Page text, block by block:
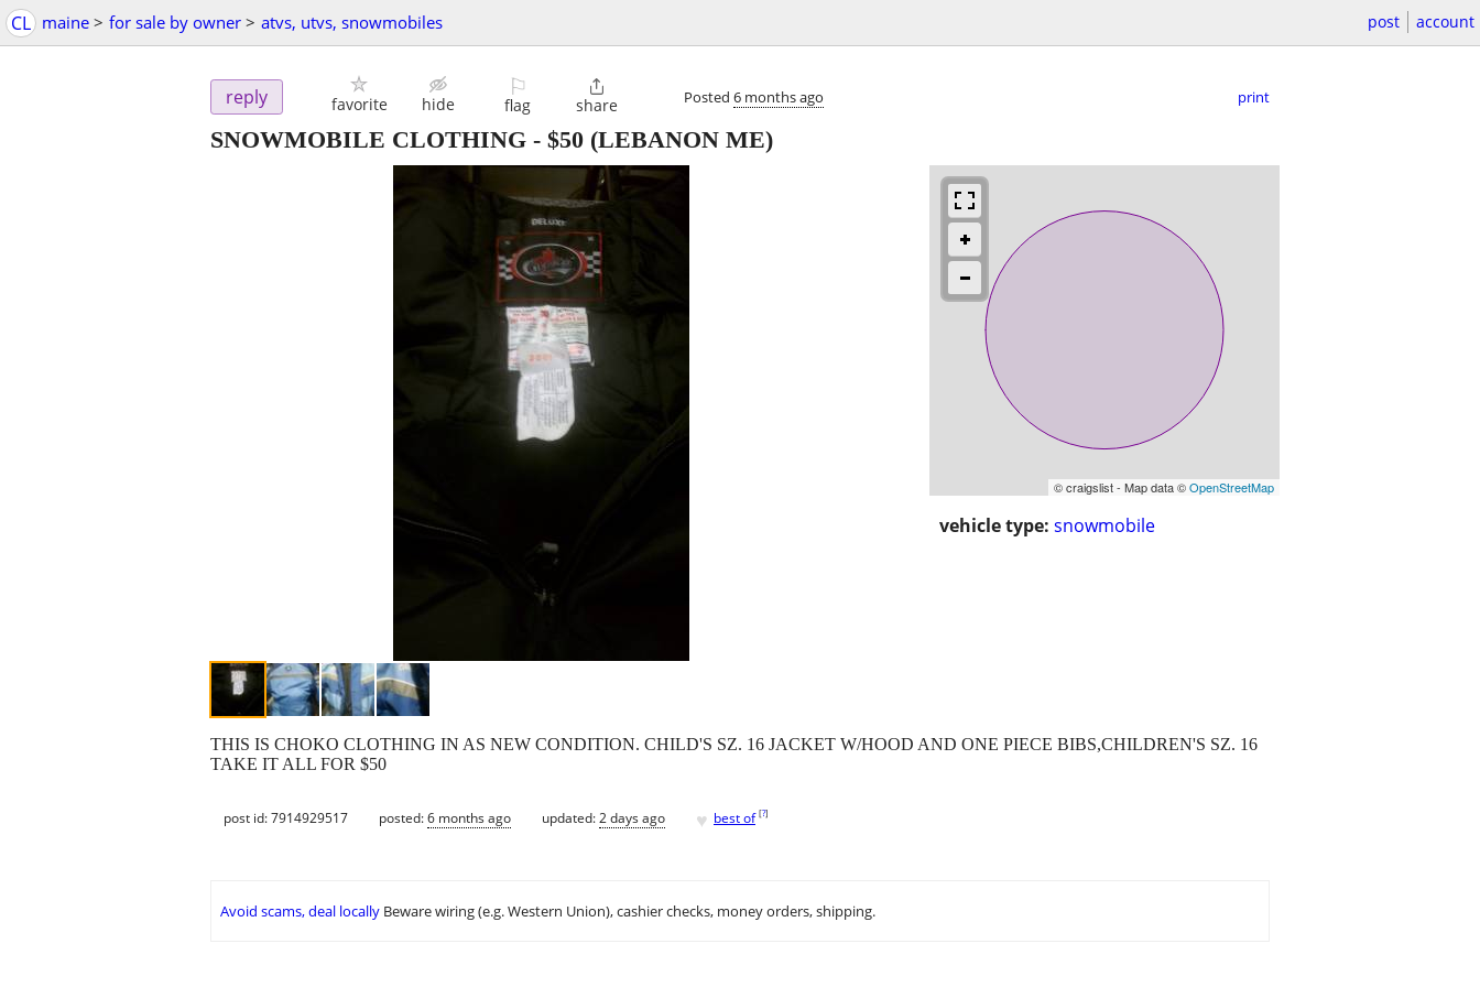
CL maine > for sale by owner > atvs, utvs, snowmobiles post account
reply favorite hide
⚐
flag

share Posted 6 months ago print
SNOWMOBILE CLOTHING - $50 (LEBANON ME)
© craigslist - Map data ©OpenStreetMap
vehicle type: snowmobile
THIS IS CHOKO CLOTHING IN AS NEW CONDITION. CHILD'S SZ. 16 JACKET W/HOOD AND ONE PIECE BIBS,CHILDREN'S SZ. 16
TAKE IT ALL FOR $50
post id: 7914929517 posted:6 months ago updated:2 days ago ♥ best of [?]
Avoid scams, deal locally Beware wiring (e.g. Western Union), cashier checks, money orders, shipping.